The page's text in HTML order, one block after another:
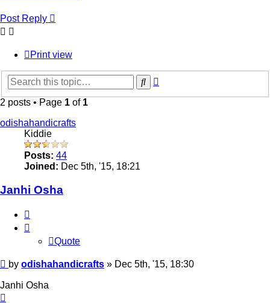
Post Reply
Print view
Search
2 posts • Page 1 of 1
odishahandicrafts
Kiddie
Posts: 44
Joined: Dec 5th, '15, 18:21
Janhi Osha
Quote
Post
by odishahandicrafts » Dec 5th, '15, 18:30
Janhi Osha